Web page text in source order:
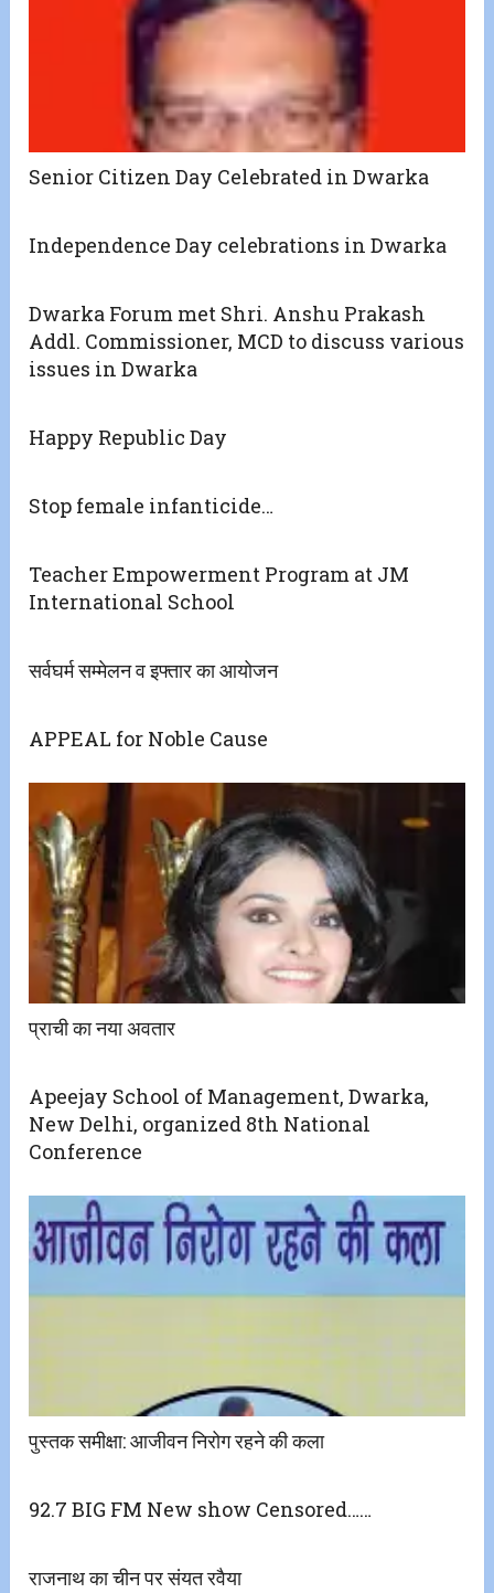
Senior Citizen Day Celebrated in Dwarka
Independence Day celebrations in Dwarka
Dwarka Forum met Shri. Anshu Prakash
Addl. Commissioner, MCD to discuss various
issues in Dwarka
Happy Republic Day
Stop female infanticide…
Teacher Empowerment Program at JM
International School
सर्वघर्म सम्मेलन व इफ्तार का आयोजन
APPEAL for Noble Cause
प्राची का नया अवतार
Apeejay School of Management, Dwarka,
New Delhi, organized 8th National
Conference
पुस्तक समीक्षा: आजीवन निरोग रहने की कला
92.7 BIG FM New show Censored……
राजनाथ का चीन पर संयत रवैया